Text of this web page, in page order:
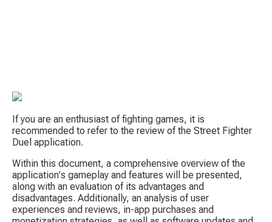
If you are an enthusiast of fighting games, it is
recommended to refer to the review of the Street Fighter
Duel application.
Within this document, a comprehensive overview of the
application's gameplay and features will be presented,
along with an evaluation of its advantages and
disadvantages. Additionally, an analysis of user
experiences and reviews, in-app purchases and